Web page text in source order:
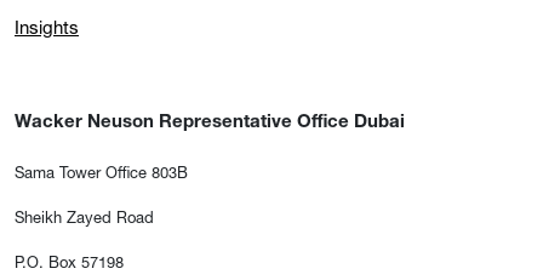
Insights
Wacker Neuson Representative Office Dubai
Sama Tower Office 803B
Sheikh Zayed Road
P.O. Box 57198